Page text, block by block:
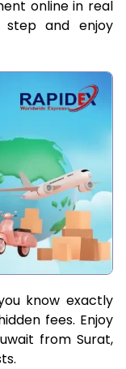
online in real
and enjoy
know exactly
fees. Enjoy
from Surat,